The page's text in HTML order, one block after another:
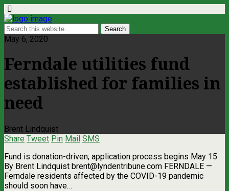
May 6, 2020
Ferndale utilities fund
established for families in
need
Brent Lindquist
Share Tweet Pin Mail SMS
Fund is donation-driven; application process begins May 15
By Brent Lindquist brent@lyndentribune.com FERNDALE —
Ferndale residents affected by the COVID-19 pandemic
should soon have…